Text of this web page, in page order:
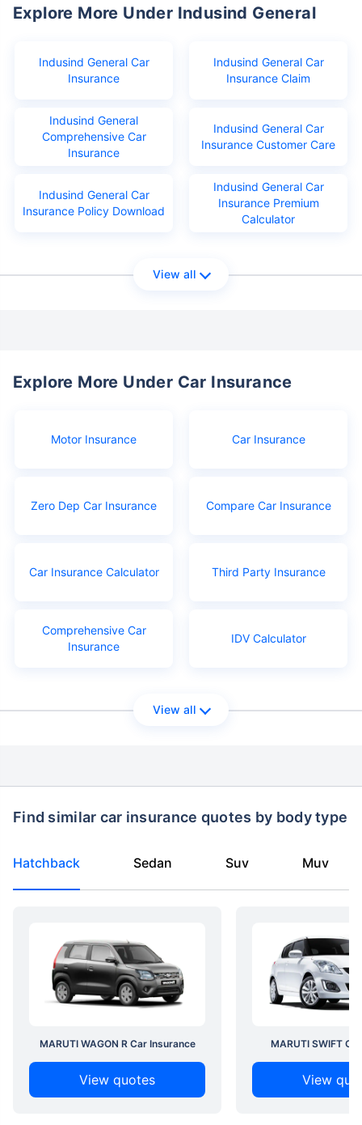
Explore More Under Indusind General
Indusind General Car
Insurance
Indusind General Car
Insurance Claim
Indusind General
Comprehensive Car
Insurance
Indusind General Car
Insurance Customer Care
Indusind General Car
Insurance Policy Download
Indusind General Car
Insurance Premium
Calculator
View all
Explore More Under Car Insurance
Motor Insurance Car Insurance
Zero Dep Car Insurance Compare Car Insurance
Car Insurance Calculator Third Party Insurance
Comprehensive Car
Insurance
IDV Calculator
View all
Find similar car insurance quotes by body type
Hatchback Sedan Suv Muv
MARUTI WAGON R Car Insurance
View quotes
MARUTI SWIFT
View